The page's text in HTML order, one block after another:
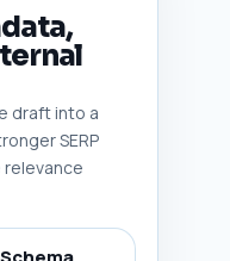
paste
draft into a
SERP